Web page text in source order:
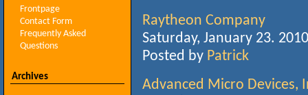
Frontpage
Contact Form
Frequently Asked
Questions
Archives
Raytheon Company
Saturday, January 23.
Posted by Patrick
Advanced Micro Devices,